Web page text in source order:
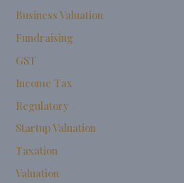
Business Valuation
Fundraising
GST
Income Tax
Regulatory
Startup Valuation
Taxation
Valuation